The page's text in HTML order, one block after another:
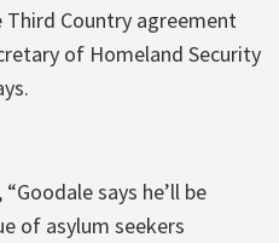
Third Country agreement
of Homeland Security
says he’ll be
of asylum seekers